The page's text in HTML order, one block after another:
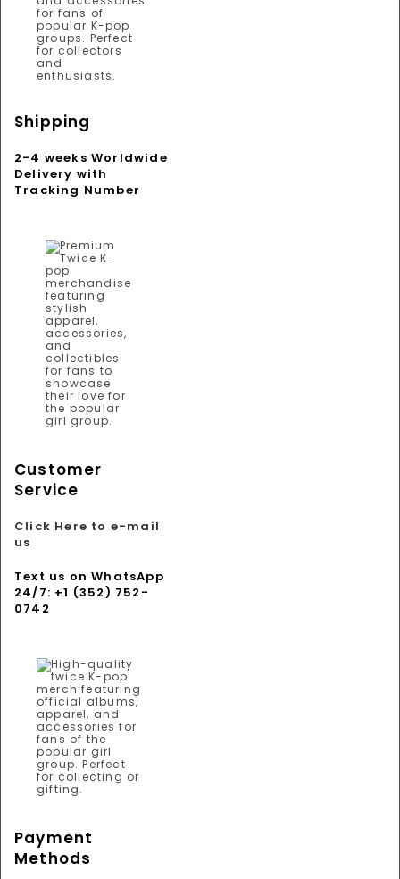
Shipping
2-4 weeks Worldwide
Delivery with
Tracking Number
Customer
Service
Click Here to e-mail
us
Text us on WhatsApp
24/7: +1 (352) 752-
0742
Payment
Methods